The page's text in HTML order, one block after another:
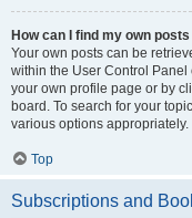
How can I find my own
Your own posts can be
within the User Control Panel
your own profile page or by
board. To search for your
various options appropriately.
Top
Subscriptions and